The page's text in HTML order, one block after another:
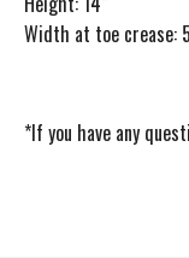
Width at toe crease:
*If you have any